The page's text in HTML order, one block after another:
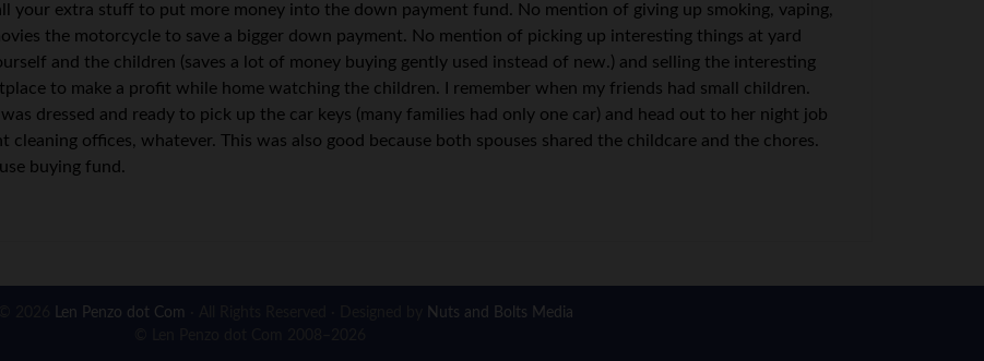
your extra stuff to put more money into the down payment fund. No mention of giving up smoking, vaping,
the motorcycle to save a bigger down payment. No mention of picking up interesting things at yard
and the children (saves a lot of money buying gently used instead of new.) and selling the interesting
to make a profit while home watching the children. I remember when my friends had small children.
dressed and ready to pick up the car keys (many families had only one car) and head out to her night job
offices, whatever. This was also good because both spouses shared the childcare and the chores.
buying fund.
Len Penzo dot Com
Nuts and Bolts Media